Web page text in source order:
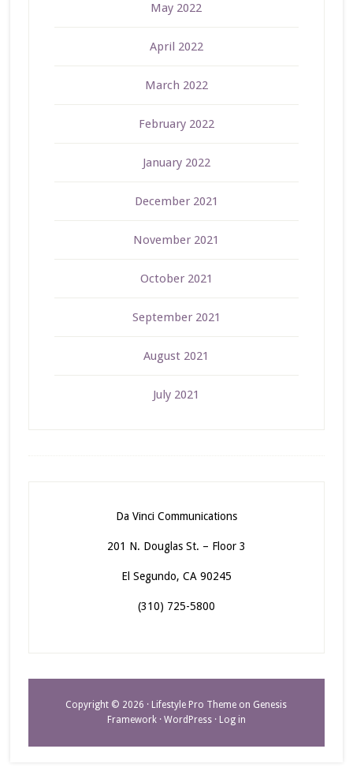
May 2022
April 2022
March 2022
February 2022
January 2022
December 2021
November 2021
October 2021
September 2021
August 2021
July 2021
Da Vinci Communications
201 N. Douglas St. – Floor 3
El Segundo, CA 90245
(310) 725-5800
Copyright © 2026 · Lifestyle Pro Theme on Genesis
Framework· WordPress· Log in